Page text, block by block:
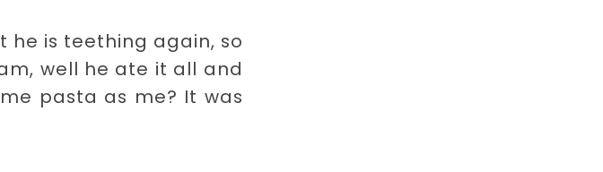
he is teething again, so
well he ate it all and
pasta as me? It was